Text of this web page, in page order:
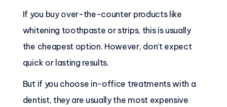
If you buy over-the-counter products like
whitening toothpaste or strips, this is usually
the cheapest option. However, don’t expect
quick or lasting results.
But if you choose in-office treatments with a
dentist, they are usually the most expensive